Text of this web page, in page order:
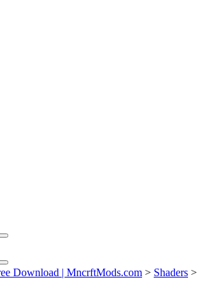
Search
SearchDownload | MncrftMods.com > Shaders >